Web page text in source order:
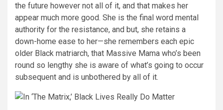
the future however not all of it, and that makes her
appear much more good. She is the final word mental
authority for the resistance, and but, she retains a
down-home ease to her—she remembers each epic
older Black matriarch, that Massive Mama who’s been
round so lengthy she is aware of what’s going to occur
subsequent and is unbothered by all of it.